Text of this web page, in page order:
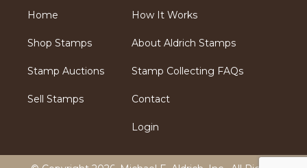
Home
Shop Stamps
Stamp Auctions
Sell Stamps
How It Works
About Aldrich Stamps
Stamp Collecting FAQs
Contact
Login